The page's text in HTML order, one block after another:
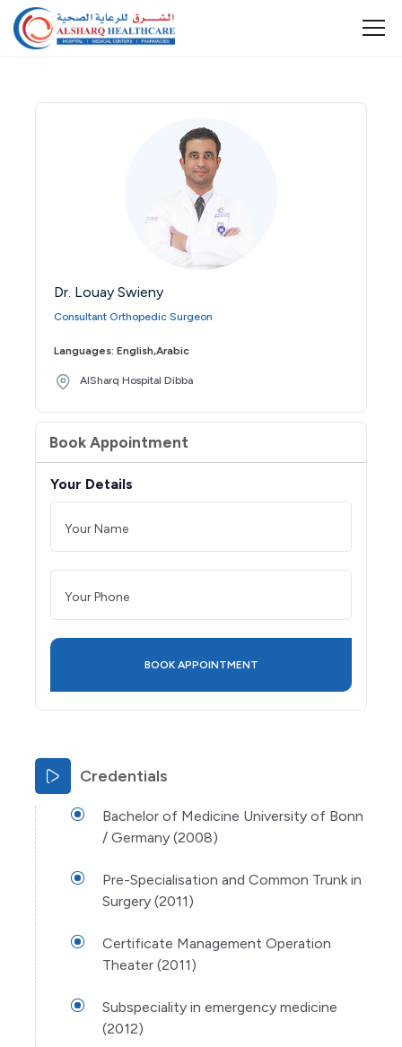
Dr. Louay Swieny
Consultant Orthopedic Surgeon
Languages: English,Arabic
AlSharq Hospital Dibba
Book Appointment
Your Details
Credentials
Bachelor of Medicine University of Bonn
/ Germany (2008)
Pre-Specialisation and Common Trunk in
Surgery (2011)
Certificate Management Operation
Theater (2011)
Subspeciality in emergency medicine
(2012)